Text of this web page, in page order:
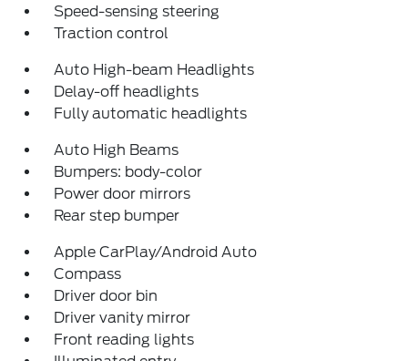
Speed-sensing steering
Traction control
Auto High-beam Headlights
Delay-off headlights
Fully automatic headlights
Auto High Beams
Bumpers: body-color
Power door mirrors
Rear step bumper
Apple CarPlay/Android Auto
Compass
Driver door bin
Driver vanity mirror
Front reading lights